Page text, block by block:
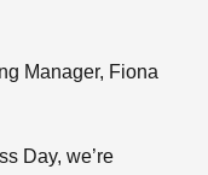
Manager, Fiona
Day, we’re